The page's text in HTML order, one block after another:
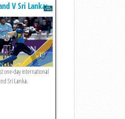
V Sri Lanka:
one-day international
Sri Lanka.